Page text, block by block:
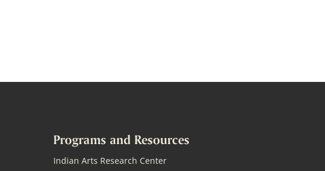
Programs and Resources
Indian Arts Research Center